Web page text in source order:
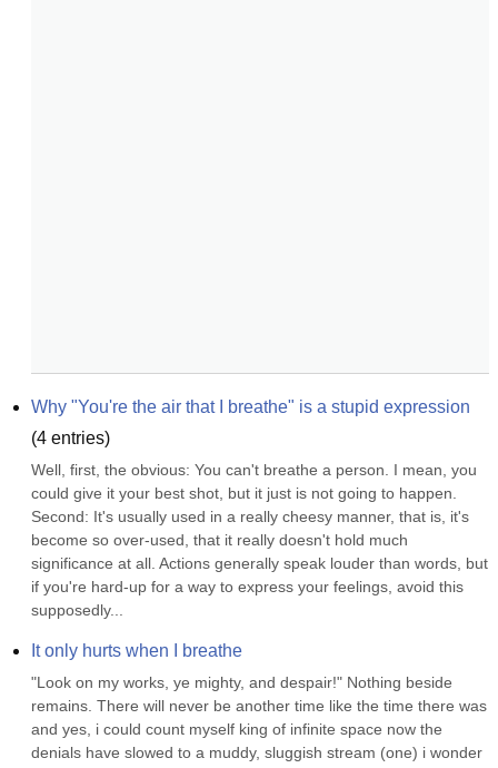
Why "You're the air that I breathe" is a stupid expression
(4 entries)
Well, first, the obvious: You can't breathe a person. I mean, you
could give it your best shot, but it just is not going to happen.
Second: It's usually used in a really cheesy manner, that is, it's
become so over-used, that it really doesn't hold much
significance at all. Actions generally speak louder than words, but
if you're hard-up for a way to express your feelings, avoid this
supposedly...
It only hurts when I breathe
"Look on my works, ye mighty, and despair!" Nothing beside
remains. There will never be another time like the time there was
and yes, i could count myself king of infinite space now the
denials have slowed to a muddy, sluggish stream (one) i wonder